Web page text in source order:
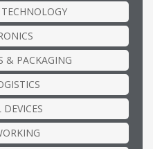
& PACKAGING